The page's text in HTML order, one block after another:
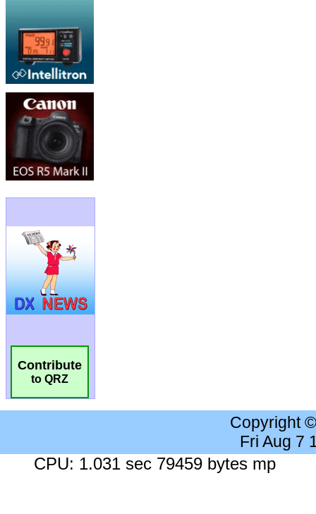
Contribute
to QRZ
Copyright
Fri Aug 7
CPU: 1.031 sec 79459 bytes mp